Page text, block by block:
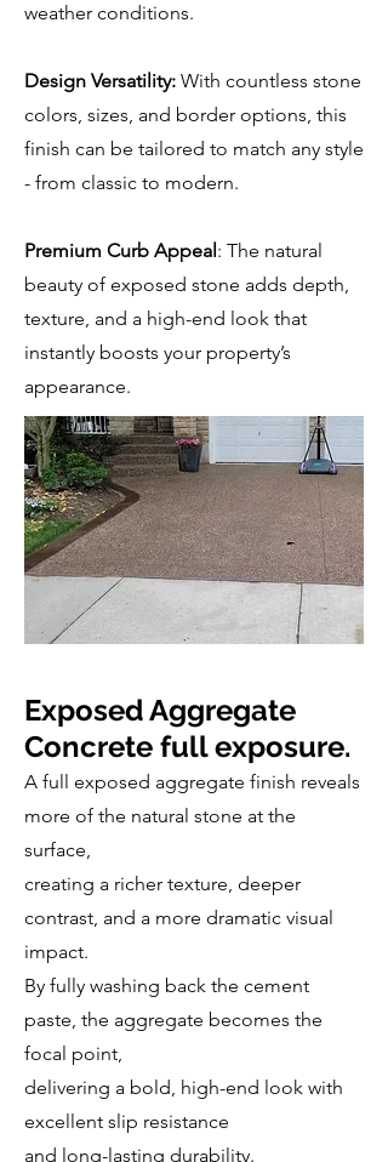
weather conditions.
Design Versatility: With countless stone
colors, sizes, and border options, this
finish can be tailored to match any style
- from classic to modern.
Premium Curb Appeal: The natural
beauty of exposed stone adds depth,
texture, and a high-end look that
instantly boosts your property’s
appearance.
Exposed Aggregate
Concrete full exposure.
A full exposed aggregate finish reveals
more of the natural stone at the
surface,
creating a richer texture, deeper
contrast, and a more dramatic visual
impact.
By fully washing back the cement
paste, the aggregate becomes the
focal point,
delivering a bold, high-end look with
excellent slip resistance
and long-lasting durability.